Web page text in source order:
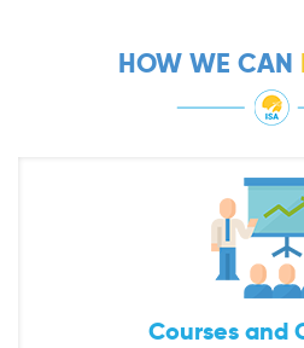
HOW WE CAN
Courses and